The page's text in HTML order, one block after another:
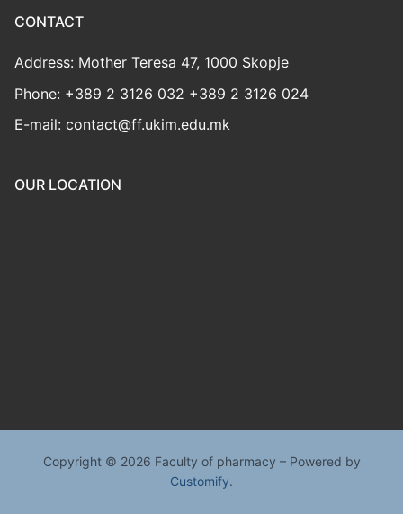
CONTACT
Address: Mother Teresa 47, 1000 Skopje
Phone: +389 2 3126 032 +389 2 3126 024
E-mail: contact@ff.ukim.edu.mk
OUR LOCATION
Copyright © 2026 Faculty of pharmacy – Powered by
Customify.